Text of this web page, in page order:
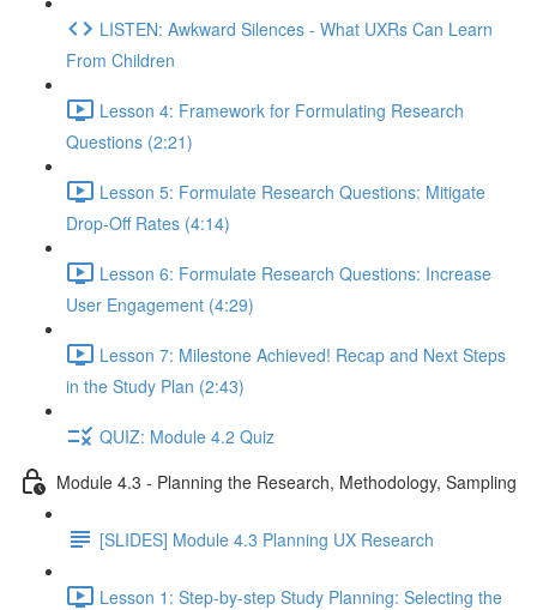
LISTEN: Awkward Silences - What UXRs Can Learn
From Children
Lesson 4: Framework for Formulating Research
Questions (2:21)
Lesson 5: Formulate Research Questions: Mitigate
Drop-Off Rates (4:14)
Lesson 6: Formulate Research Questions: Increase
User Engagement (4:29)
Lesson 7: Milestone Achieved! Recap and Next Steps
in the Study Plan (2:43)
QUIZ: Module 4.2 Quiz
Module 4.3 - Planning the Research, Methodology, Sampling
[SLIDES] Module 4.3 Planning UX Research
Lesson 1: Step-by-step Study Planning: Selecting the